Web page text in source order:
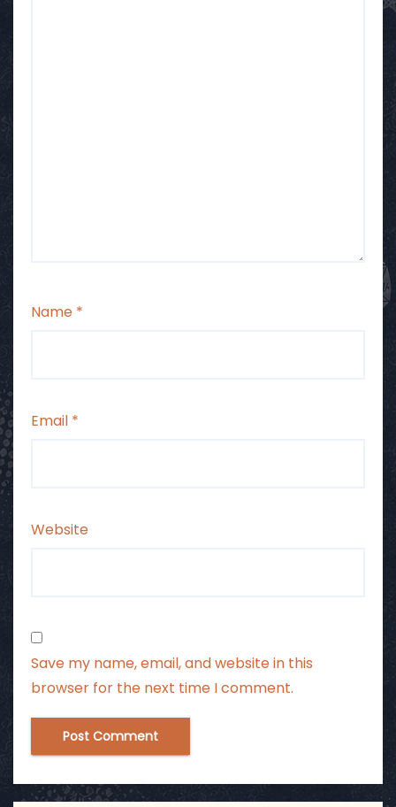
Name *
Email *
Website
Save my name, email, and website in this
browser for the next time I comment.